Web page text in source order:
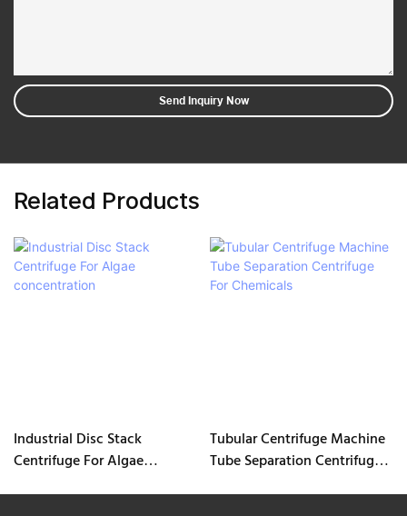
Send Inquiry Now
Related Products
Industrial Disc Stack
Centrifuge For Algae
Tubular Centrifuge Machine
Tube Separation Centrifuge